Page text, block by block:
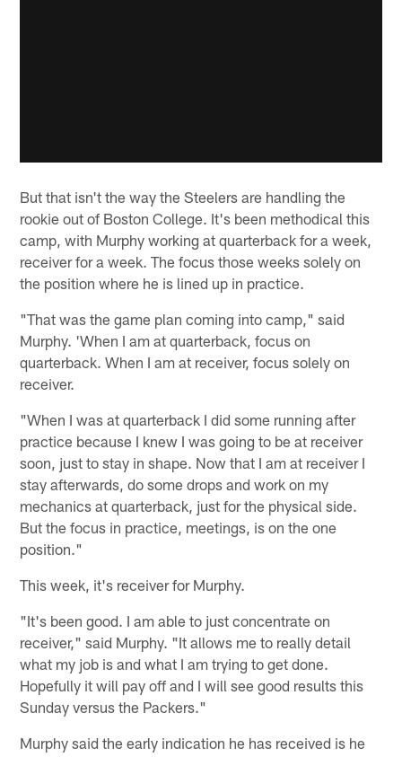
But that isn't the way the Steelers are handling the
rookie out of Boston College. It's been methodical this
camp, with Murphy working at quarterback for a week,
receiver for a week. The focus those weeks solely on
the position where he is lined up in practice.
"That was the game plan coming into camp," said
Murphy. 'When I am at quarterback, focus on
quarterback. When I am at receiver, focus solely on
receiver.
"When I was at quarterback I did some running after
practice because I knew I was going to be at receiver
soon, just to stay in shape. Now that I am at receiver I
stay afterwards, do some drops and work on my
mechanics at quarterback, just for the physical side.
But the focus in practice, meetings, is on the one
position."
This week, it's receiver for Murphy.
"It's been good. I am able to just concentrate on
receiver," said Murphy. "It allows me to really detail
what my job is and what I am trying to get done.
Hopefully it will pay off and I will see good results this
Sunday versus the Packers."
Murphy said the early indication he has received is he